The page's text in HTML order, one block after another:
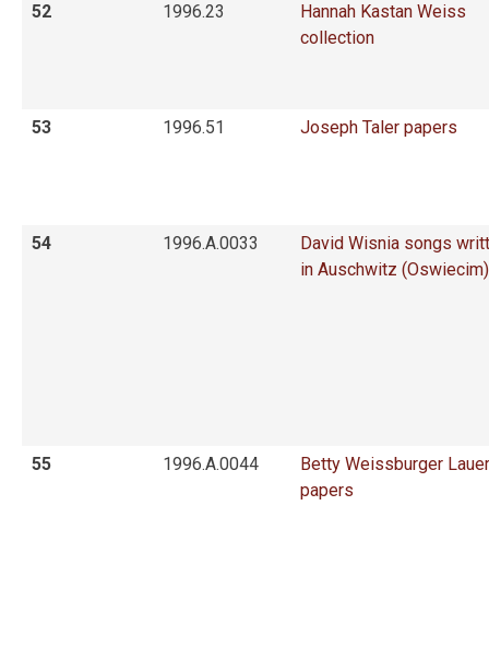
52 1996.23
Hannah Kastan Weiss
collection
53 1996.51 Joseph Taler papers
54 1996.A.0033
David Wisnia songs
in Auschwitz (Oswiecim)
55 1996.A.0044
Betty Weissburger Lauer
papers